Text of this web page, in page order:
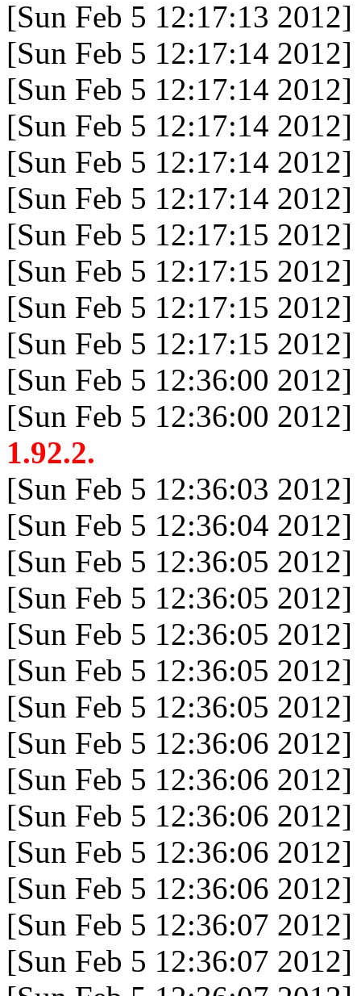
[Sun Feb 5 12:17:13
[Sun Feb 5 12:17:14
[Sun Feb 5 12:17:14
[Sun Feb 5 12:17:14
[Sun Feb 5 12:17:14
[Sun Feb 5 12:17:14
[Sun Feb 5 12:17:15
[Sun Feb 5 12:17:15
[Sun Feb 5 12:17:15
[Sun Feb 5 12:17:15
[Sun Feb 5 12:36:00
[Sun Feb 5 12:36:00
1.92.2.
[Sun Feb 5 12:36:03
[Sun Feb 5 12:36:04
[Sun Feb 5 12:36:05
[Sun Feb 5 12:36:05
[Sun Feb 5 12:36:05
[Sun Feb 5 12:36:05
[Sun Feb 5 12:36:05
[Sun Feb 5 12:36:06
[Sun Feb 5 12:36:06
[Sun Feb 5 12:36:06
[Sun Feb 5 12:36:06
[Sun Feb 5 12:36:06
[Sun Feb 5 12:36:07
[Sun Feb 5 12:36:07